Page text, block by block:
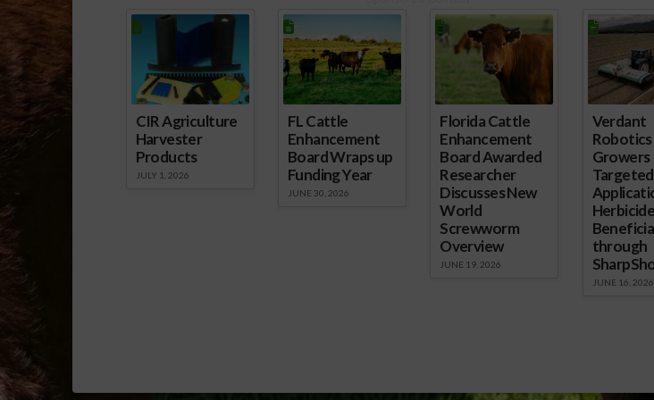
Scott Angle explained to
Southeast AgNet…
CIR Agriculture
Harvester
Products
JULY 1, 2026
FL Cattle
Enhancement
Board Wraps up
Funding Year
JUNE 30, 2026
Florida Cattle
Enhancement
Board Awarded
Researcher
Discusses New
World
Screwworm
Overview
JUNE 19, 2026
Verdant
Growers
Targeted
through
JUNE 16, 2026